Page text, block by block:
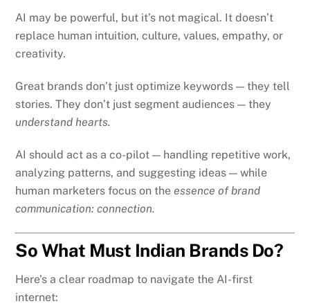
AI may be powerful, but it’s not magical. It doesn’t
replace human intuition, culture, values, empathy, or
creativity.
Great brands don’t just optimize keywords — they tell
stories. They don’t just segment audiences — they
understand hearts.
AI should act as a co-pilot — handling repetitive work,
analyzing patterns, and suggesting ideas — while
human marketers focus on theessence of brand
communication: connection.
So What Must Indian Brands Do?
Here’s a clear roadmap to navigate the AI-first
internet: